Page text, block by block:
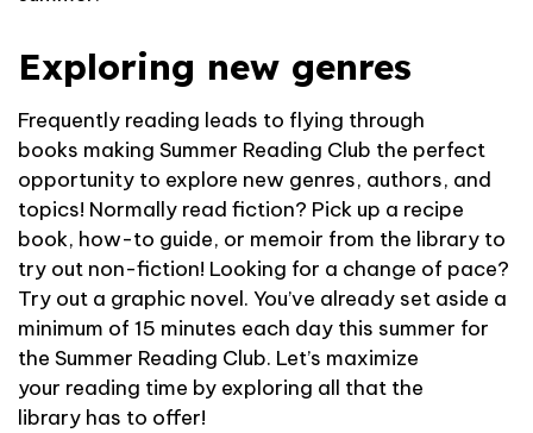
Exploring new genres
Frequently reading leads to flying through
books making Summer Reading Club the perfect
opportunity to explore new genres, authors, and
topics! Normally read fiction? Pick up a recipe
book, how-to guide, or memoir from the library to
try out non-fiction! Looking for a change of pace?
Try out a graphic novel. You’ve already set aside a
minimum of 15 minutes each day this summer for
the Summer Reading Club. Let’s maximize
your reading time by exploring all that the
library has to offer!